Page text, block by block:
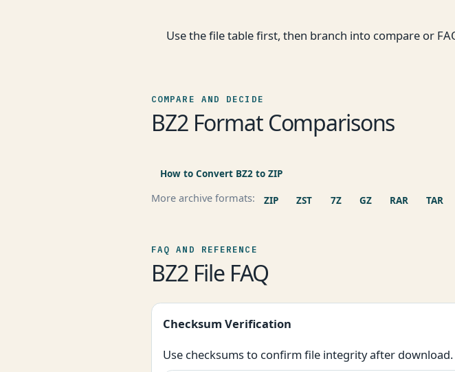
Use the file table first, then branch into compare or
COMPARE AND DECIDE
BZ2 Format Comparisons
How to Convert BZ2 to ZIP
More archive formats: ZIP ZST 7Z GZ RAR TAR
FAQ AND REFERENCE
BZ2 File FAQ
Checksum Verification
Use checksums to confirm file integrity after download.